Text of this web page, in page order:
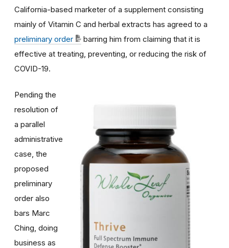
California-based marketer of a supplement consisting
mainly of Vitamin C and herbal extracts has agreed to a
preliminary order
barring him from claiming that it is
effective at treating, preventing, or reducing the risk of
COVID-19.
Pending the
resolution of
a parallel
administrative
case, the
proposed
preliminary
order also
bars Marc
Ching, doing
business as